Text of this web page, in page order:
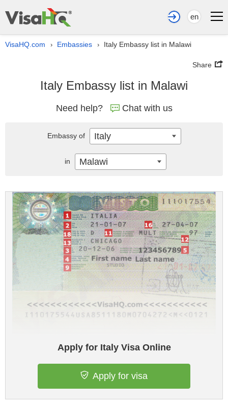
en
VisaHQ.com › Embassies › Italy Embassy list in Malawi
Share
Italy Embassy list in Malawi
Need help? Chat with us
Apply for Italy Visa Online
Apply for visa
Embassy of Italy
in Malawi